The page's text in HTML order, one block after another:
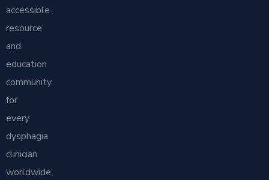
accessible
resource
and
education
community
for
every
dysphagia
clinician
worldwide.